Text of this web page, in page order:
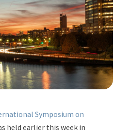
Symposium on
held earlier this week in